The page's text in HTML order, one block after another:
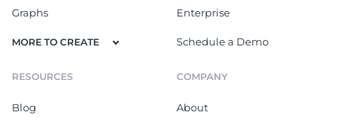
Graphs
MORE TO CREATE
Enterprise
Schedule a Demo
RESOURCES
Blog
COMPANY
About